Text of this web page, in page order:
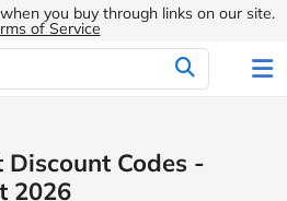
you buy through links on our site.
of Service
Discount Codes -
2026